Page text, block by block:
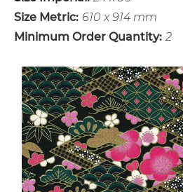
Size Metric: 610 x 914 mm
Minimum Order Quantity: 2